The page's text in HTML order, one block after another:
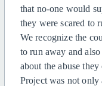
that no-one would
they were scared to
We recognize the
to run away and
about the abuse
Project was not only